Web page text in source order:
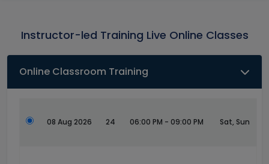
Instructor-led Training Live Online Classes
Online Classroom Training
08 Aug 2026 24 06:00 PM - 09:00 PM Sat, Sun